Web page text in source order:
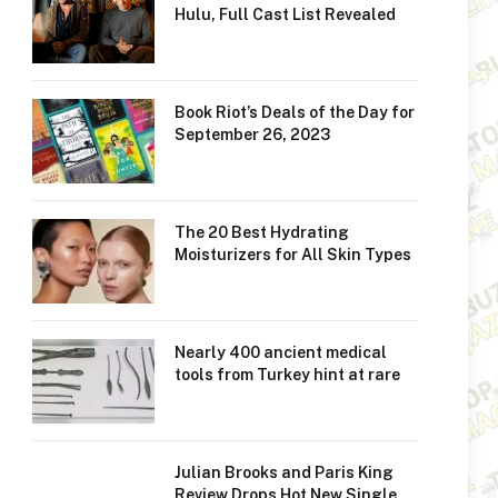
Hulu, Full Cast List Revealed
Book Riot’s Deals of the Day for
September 26, 2023
The 20 Best Hydrating
Moisturizers for All Skin Types
Nearly 400 ancient medical
tools from Turkey hint at rare
Julian Brooks and Paris King